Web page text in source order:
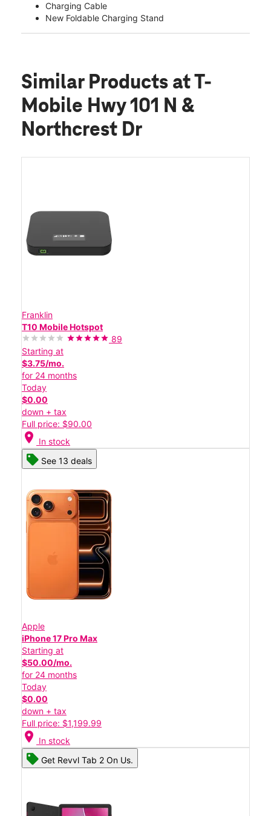
Charging Cable
New Foldable Charging Stand
Similar Products at T-
Mobile Hwy 101 N &
Northcrest Dr
Franklin
T10 Mobile Hotspot
89
Starting at
$3.75/mo.
for 24 months
Today
$0.00
down + tax
Full price: $90.00
location_on In stock
See 13 deals
Apple
iPhone 17 Pro Max
Starting at
$50.00/mo.
for 24 months
Today
$0.00
down + tax
Full price: $1,199.99
location_on In stock
Get Revvl Tab 2 On Us.